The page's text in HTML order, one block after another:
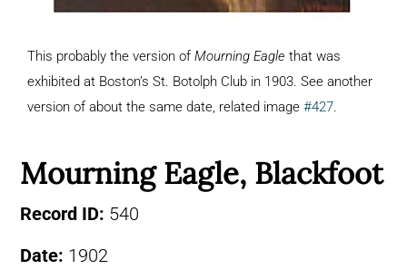
This probably the version of Mourning Eagle that was
exhibited at Boston’s St. Botolph Club in 1903. See another
version of about the same date, related image #427.
Mourning Eagle, Blackfoot
Record ID: 540
Date: 1902